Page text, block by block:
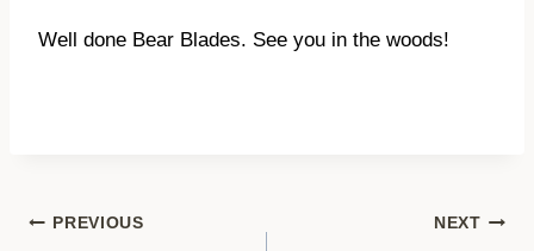
Well done Bear Blades. See you in the woods!
PostPREVIOUS NEXT